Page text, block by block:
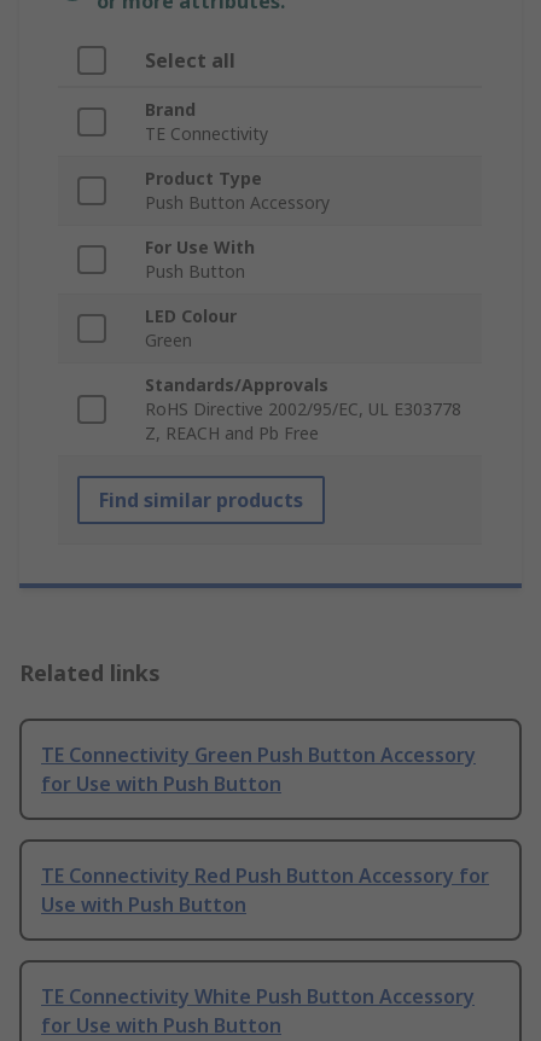
Select all
Brand
TE Connectivity
Product Type
Push Button Accessory
For Use With
Push Button
LED Colour
Green
Standards/Approvals
RoHS Directive 2002/95/EC, UL E303778
Z, REACH and Pb Free
Find similar products
Related links
TE Connectivity Green Push Button Accessory
for Use with Push Button
TE Connectivity Red Push Button Accessory for
Use with Push Button
TE Connectivity White Push Button Accessory
for Use with Push Button